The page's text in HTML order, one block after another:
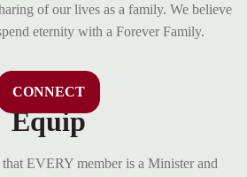
of our lives as a family. We believe
eternity with a Forever Family.
CONNECT
Equip
EVERY member is a Minister and